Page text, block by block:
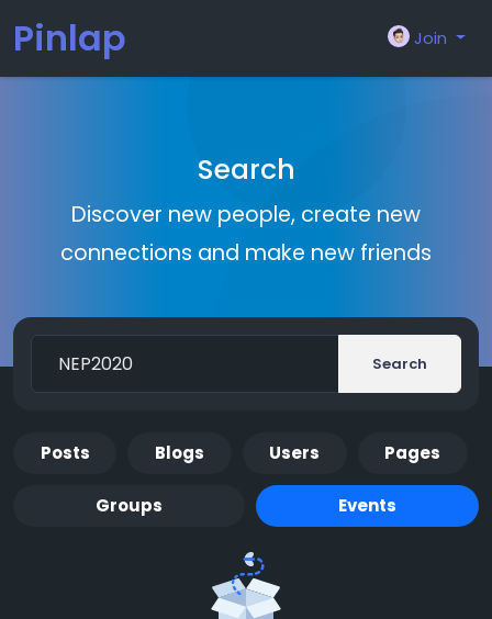
Pinlap Join
Search
Discover new people, create new
connections and make new friends
Search
Posts Blogs Users Pages
Groups Events